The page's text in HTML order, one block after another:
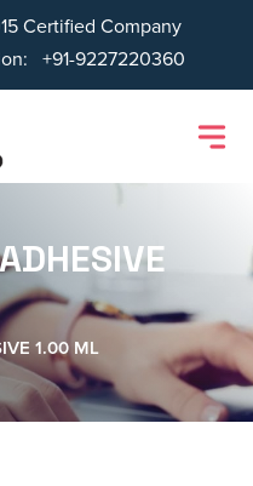
Certified Company
+91-9227220360
1.00 ML